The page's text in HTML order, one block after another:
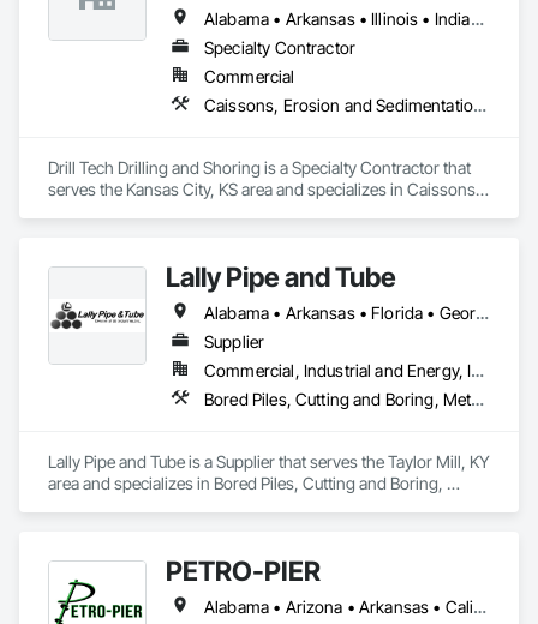
Alabama • Arkansas • Illinois • Indiana • Iowa • Kansas • Kentucky • Louisiana • Mississippi • Missouri • Nebraska • Oklahoma • Tennessee
Specialty Contractor
Commercial
Caissons, Erosion and Sedimentation Controls, Grouting, Pile Driving, Retaining Walls, Shoring and Underpinning, Soldier Beam Retaining Walls
Drill Tech Drilling and Shoring is a Specialty Contractor that
serves the Kansas City, KS area and specializes in Caissons,
Lally Pipe and Tube
Alabama • Arkansas • Florida • Georgia • Illinois • Indiana • Iowa • Kentucky • Louisiana • Michigan • Mississippi • Missouri • New Jersey • New York • North Carolina • Ohio • Pennsylvania • South Carolina • Tennessee • Texas • Virginia • West Virginia • Wisconsin
Supplier
Commercial, Industrial and Energy, Infrastructure
Bored Piles, Cutting and Boring, Metals, Pile Driving, Structural Steel, Tunneling and Mining
Lally Pipe and Tube is a Supplier that serves the Taylor Mill, KY
area and specializes in Bored Piles, Cutting and Boring,
PETRO-PIER
Alabama • Arizona • Arkansas • California • Colorado • Florida • Georgia • Idaho • Illinois • Indiana • Kansas • Kentucky • Louisiana • Michigan • Mississippi • Missouri • Montana • Nebraska • Nevada • New Mexico • North Carolina • Ohio • Oklahoma • Oregon • Pennsylvania • South Carolina • Tennessee • Texas • Utah • Virginia • Washington • West Virginia • Wyoming